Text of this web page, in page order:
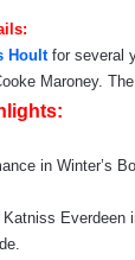
Houltfor several
Maroney.
in Winter’s